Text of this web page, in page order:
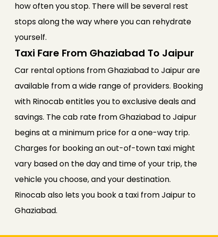
how often you stop. There will be several rest
stops along the way where you can rehydrate
yourself.
Taxi Fare From Ghaziabad To Jaipur
Car rental options from Ghaziabad to Jaipur are
available from a wide range of providers. Booking
with Rinocab entitles you to exclusive deals and
savings. The cab rate from Ghaziabad to Jaipur
begins at a minimum price for a one-way trip.
Charges for booking an out-of-town taxi might
vary based on the day and time of your trip, the
vehicle you choose, and your destination.
Rinocab also lets you book a taxi from Jaipur to
Ghaziabad.